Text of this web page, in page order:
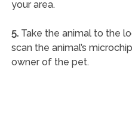
your area.
5.Take the animal to the
scan the animal’s
owner of the pet.